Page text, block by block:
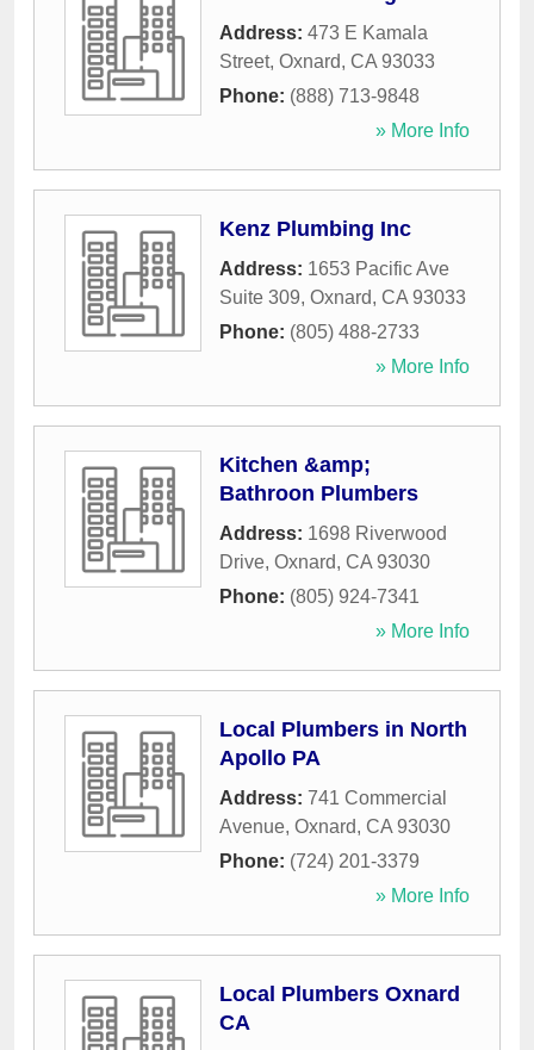
Address: 473 E Kamala
Street, Oxnard, CA 93033
Phone: (888) 713-9848
» More Info
Kenz Plumbing Inc
Address: 1653 Pacific Ave
Suite 309, Oxnard, CA 93033
Phone: (805) 488-2733
» More Info
Kitchen &amp;
Bathroon Plumbers
Address: 1698 Riverwood
Drive, Oxnard, CA 93030
Phone: (805) 924-7341
» More Info
Local Plumbers in North
Apollo PA
Address: 741 Commercial
Avenue, Oxnard, CA 93030
Phone: (724) 201-3379
» More Info
Local Plumbers Oxnard
CA